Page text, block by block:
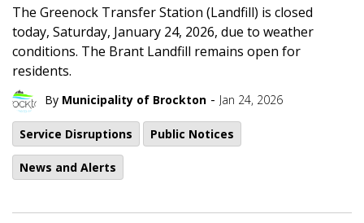
The Greenock Transfer Station (Landfill) is closed
today, Saturday, January 24, 2026, due to weather
conditions. The Brant Landfill remains open for
residents.
By Municipality of Brockton - Jan 24, 2026
Service Disruptions Public Notices
News and Alerts